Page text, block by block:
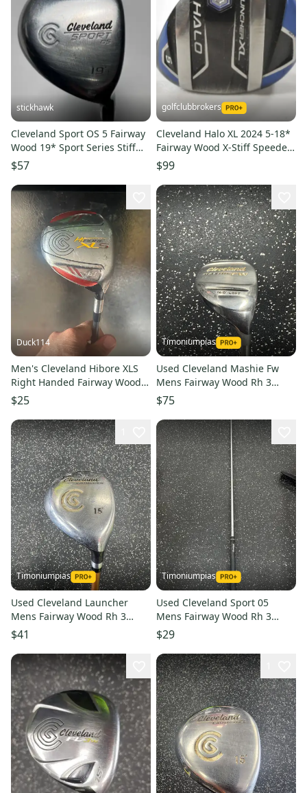
stickhawk
Cleveland Sport OS 5 Fairway
Wood 19* Sport Series Stiff
Graphite Mens RH
$57
golfclubbrokers
Cleveland Halo XL 2024 5-18*
Fairway Wood X-Stiff Speeder
757 Graphite # 218243
$99
Duck114
Men's Cleveland Hibore XLS
Right Handed Fairway Wood
Regular Flex 3+ Wood
Graphite Shaft (Used)
$25
Timoniumpias
Used Cleveland Mashie Fw
Mens Fairway Wood Rh 3
Wood 11849-s000033207
$75
Timoniumpias
Used Cleveland Launcher
Mens Fairway Wood Rh 3
Wood 11849-s000034969
$41
Timoniumpias
Used Cleveland Sport 05
Mens Fairway Wood Rh 3
Wood 11849-s000031159
$29